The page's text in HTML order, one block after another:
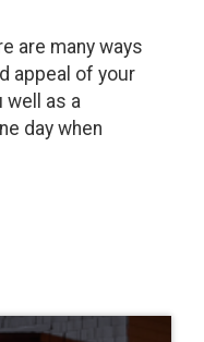
are many ways
appeal of your
well as a
day when